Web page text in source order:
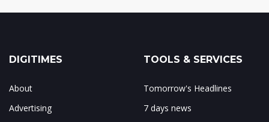
DIGITIMES
About
Advertising
TOOLS & SERVICES
Tomorrow's Headlines
7 days news